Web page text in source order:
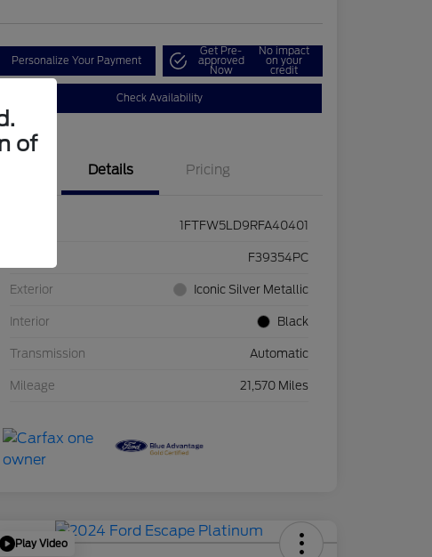
Personalize Your Payment
Get Pre-
approved
Now
No impact
on your
credit
Check Availability
Details Pricing
1FTFW5LD9RFA40401
F39354PC
Exterior Iconic Silver Metallic
Interior Black
Transmission Automatic
Mileage 21,570 Miles
Play Video
of